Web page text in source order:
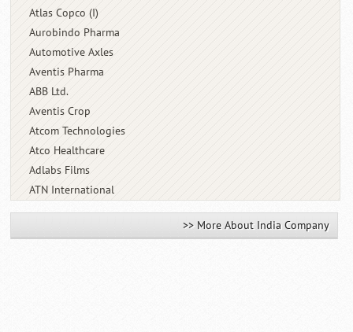
Atlas Copco (I)
Aurobindo Pharma
Automotive Axles
Aventis Pharma
ABB Ltd.
Aventis Crop
Atcom Technologies
Atco Healthcare
Adlabs Films
ATN International
>> More About India Company